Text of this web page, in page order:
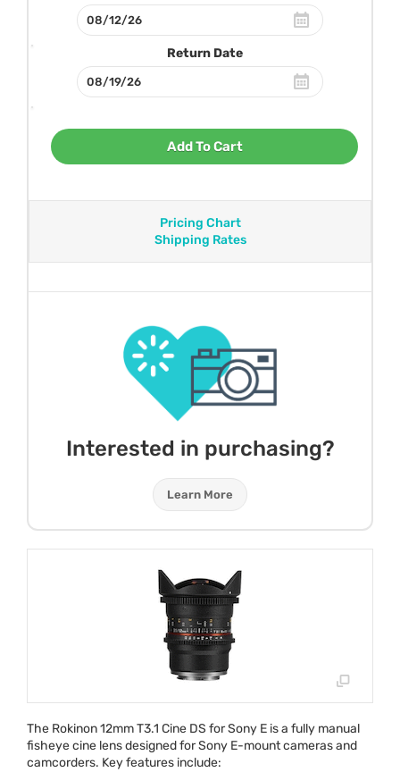
Return Date
Add To Cart
Pricing Chart
Shipping Rates
Interested in purchasing?
Learn More
The Rokinon 12mm T3.1 Cine DS for Sony E is a fully manual
fisheye cine lens designed for Sony E-mount cameras and
camcorders. Key features include: